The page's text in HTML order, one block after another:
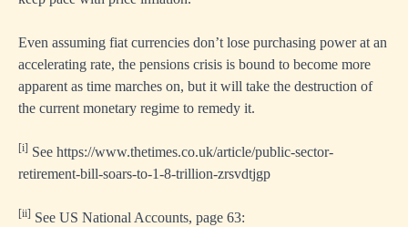
Even assuming fiat currencies don’t lose purchasing power at an
accelerating rate, the pensions crisis is bound to become more
apparent as time marches on, but it will take the destruction of
the current monetary regime to remedy it.
[i] See https://www.thetimes.co.uk/article/public-sector-
retirement-bill-soars-to-1-8-trillion-zrsvdtjgp
[ii] See US National Accounts, page 63: